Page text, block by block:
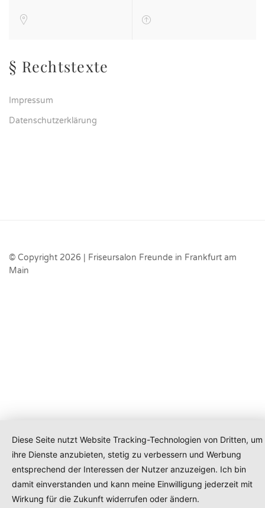
§ Rechtstexte
Impressum
Datenschutzerklärung
© Copyright 2026 | Friseursalon Freunde in Frankfurt am
Main
Diese Seite nutzt Website Tracking-Technologien von Dritten, um
ihre Dienste anzubieten, stetig zu verbessern und Werbung
entsprechend der Interessen der Nutzer anzuzeigen. Ich bin
damit einverstanden und kann meine Einwilligung jederzeit mit
Wirkung für die Zukunft widerrufen oder ändern.